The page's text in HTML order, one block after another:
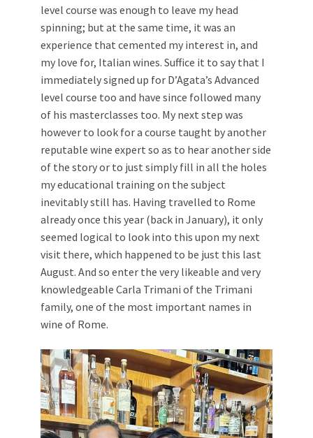
level course was enough to leave my head
spinning; but at the same time, it was an
experience that cemented my interest in, and
my love for, Italian wines. Suffice it to say that I
immediately signed up for D’Agata’s Advanced
level course too and have since followed many
of his masterclasses too. My next step was
however to look for a course taught by another
reputable wine expert so as to hear another side
of the story or to just simply fill in all the holes
my educational training on the subject
inevitably still has. Having travelled to Rome
already once this year (back in January), it only
seemed logical to look into this upon my next
visit there, which happened to be just this last
August. And so enter the very likeable and very
knowledgeable Carla Trimani of the Trimani
family, one of the most important names in
wine of Rome.